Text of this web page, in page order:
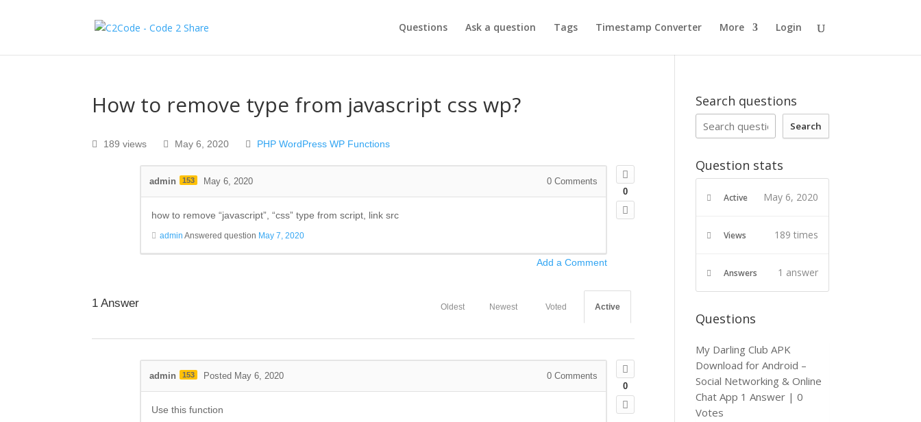
Questions Ask a question Tags Timestamp Converter More Login
How to remove type from javascript css wp?
189 views May 6, 2020 PHP WordPress WP Functions
0
admin 153 May 6, 2020 0 Comments
how to remove “javascript”, “css” type from script, link src
admin Answered question May 7, 2020
Add a Comment
1 Answer Active
Voted
Newest
Oldest
0
admin 153 Posted May 6, 2020 0 Comments
Use this function
Search questions
Search
Question stats
Active May 6, 2020
Views 189 times
Answers 1 answer
Questions
My Darling Club APK
Download for Android –
Social Networking & Online
Chat App 1 Answer |0
Votes